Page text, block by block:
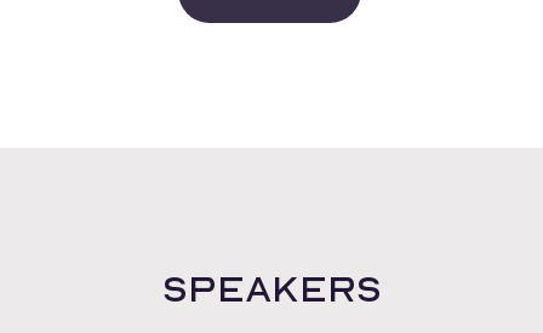
Speakers